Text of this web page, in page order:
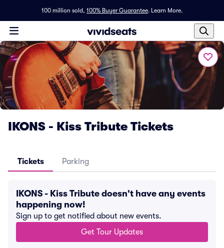
100 million sold, 100% Buyer Guarantee. Learn More.
IKONS - Kiss Tribute Tickets
Tickets Parking
IKONS - Kiss Tribute doesn't have any events
happening now!
Sign up to get notified about new events.
Get Tour Updates